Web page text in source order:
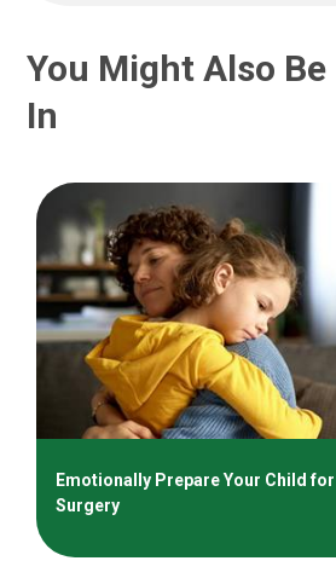
You Might Also
In
Emotionally Prepare Your Child for
Surgery